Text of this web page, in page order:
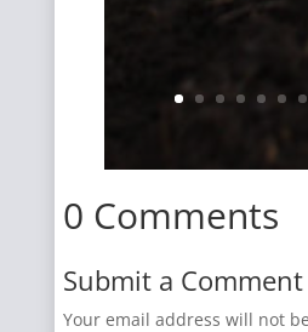
0 Comments
Submit a Comment
Your email address will not